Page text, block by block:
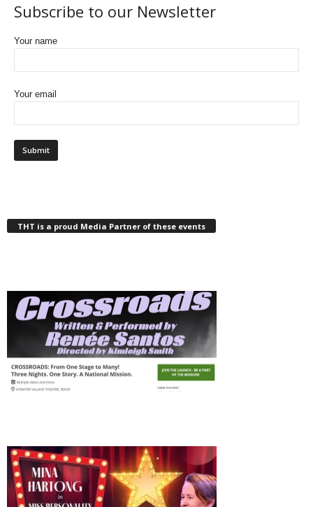
Subscribe to our Newsletter
Your name
Your email
THT is a proud Media Partner of these events